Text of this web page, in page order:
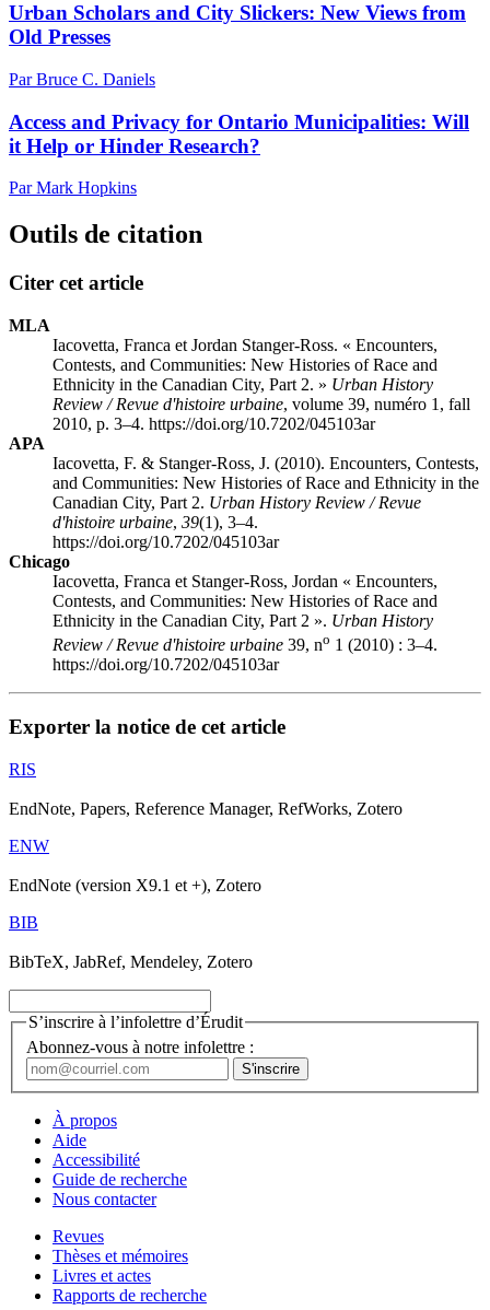
Urban Scholars and City Slickers: New Views from
Old Presses
Par Bruce C. Daniels
Access and Privacy for Ontario Municipalities: Will
it Help or Hinder Research?
Par Mark Hopkins
Outils de citation
Citer cet article
MLA
Iacovetta, Franca et Jordan Stanger-Ross. « Encounters,
Contests, and Communities: New Histories of Race and
Ethnicity in the Canadian City, Part 2. » Urban History
Review / Revue d'histoire urbaine, volume 39, numéro 1, fall
2010, p. 3–4. https://doi.org/10.7202/045103ar
APA
Iacovetta, F. & Stanger-Ross, J. (2010). Encounters, Contests,
and Communities: New Histories of Race and Ethnicity in the
Canadian City, Part 2. Urban History Review / Revue
d'histoire urbaine, 39(1), 3–4.
https://doi.org/10.7202/045103ar
Chicago
Iacovetta, Franca et Stanger-Ross, Jordan « Encounters,
Contests, and Communities: New Histories of Race and
Ethnicity in the Canadian City, Part 2 ». Urban History
Review / Revue d'histoire urbaine 39, no 1 (2010) : 3–4.
https://doi.org/10.7202/045103ar
Exporter la notice de cet article
RIS
EndNote, Papers, Reference Manager, RefWorks, Zotero
ENW
EndNote (version X9.1 et +), Zotero
BIB
BibTeX, JabRef, Mendeley, Zotero
S’inscrire à l’infolettre d’Érudit
Abonnez-vous à notre infolettre :
À propos
Aide
Accessibilité
Guide de recherche
Nous contacter
Revues
Thèses et mémoires
Livres et actes
Rapports de recherche